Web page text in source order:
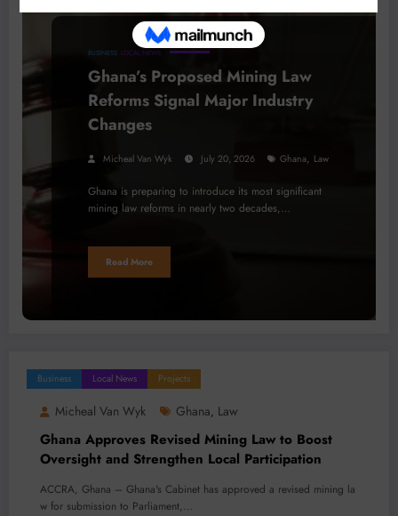
BUSINESS LOCAL NEWS
Ghana’s Proposed Mining Law
Reforms Signal Major Industry
Changes
Micheal Van Wyk July 20, 2026 Ghana, Law
Ghana is preparing to introduce its most significant
mining law reforms in nearly two decades,…
Read More
Business Local News Projects
Micheal Van Wyk Ghana, Law
Ghana Approves Revised Mining Law to Boost
Oversight and Strengthen Local Participation
ACCRA, Ghana – Ghana's Cabinet has approved a revised mining la
w for submission to Parliament,…